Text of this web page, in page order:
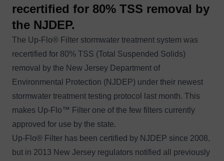
recertified for 80% TSS removal by
the NJDEP.
The Up-Flo® Filter stormwater treatment system was
recertified for 80% TSS (Total Suspended Solids)
removal by the New Jersey Department of
Environmental Protection (NJDEP) under their newest
stormwater treatment testing protocol last month. This
makes Up-Flo™ Filter one of the few filters currently
approved for use by the state.
Up-Flo® Filter has been certified by NJDEP since 2008,
but in 2013 New Jersey regulators notified all previously